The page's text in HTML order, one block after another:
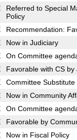
Referred to Special
Policy
Recommendation:
Now in Judiciary
On Committee
Favorable with CS
Committee Substitute
Now in Community
On Committee
Favorable by
Now in Fiscal Policy